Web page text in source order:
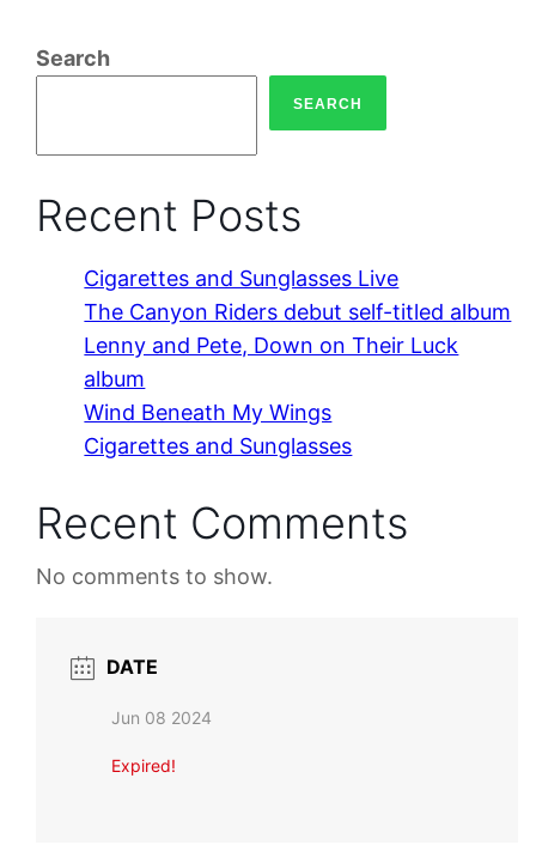
Search
SEARCH
Recent Posts
Cigarettes and Sunglasses Live
The Canyon Riders debut self-titled album
Lenny and Pete, Down on Their Luck
album
Wind Beneath My Wings
Cigarettes and Sunglasses
Recent Comments
No comments to show.
DATE
Jun 08 2024
Expired!